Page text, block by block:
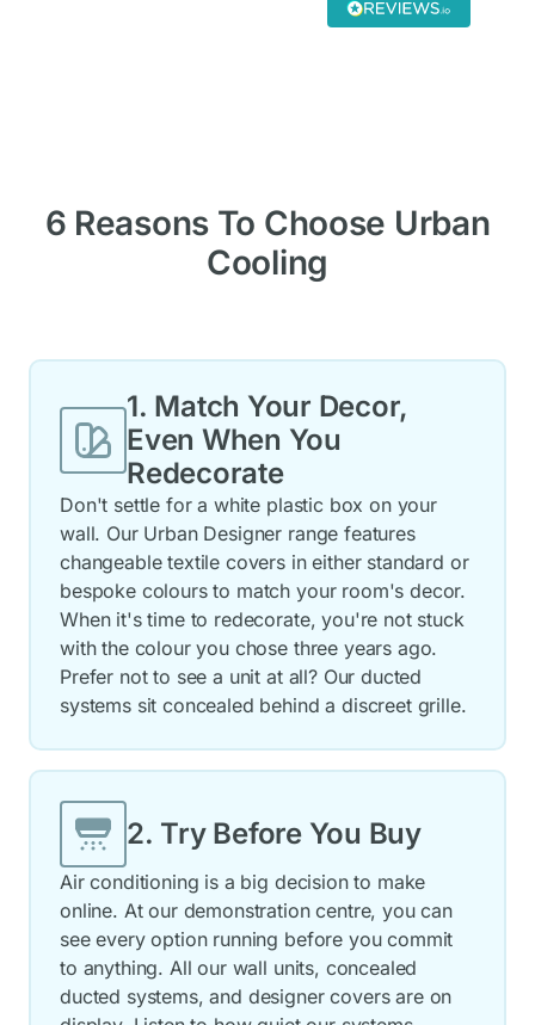
6 Reasons To Choose Urban
Cooling
1. Match Your Decor,
Even When You
Redecorate
Don't settle for a white plastic box on your
wall. Our Urban Designer range features
changeable textile covers in either standard or
bespoke colours to match your room's decor.
When it's time to redecorate, you're not stuck
with the colour you chose three years ago.
Prefer not to see a unit at all? Our ducted
systems sit concealed behind a discreet grille.
2. Try Before You Buy
Air conditioning is a big decision to make
online. At our demonstration centre, you can
see every option running before you commit
to anything. All our wall units, concealed
ducted systems, and designer covers are on